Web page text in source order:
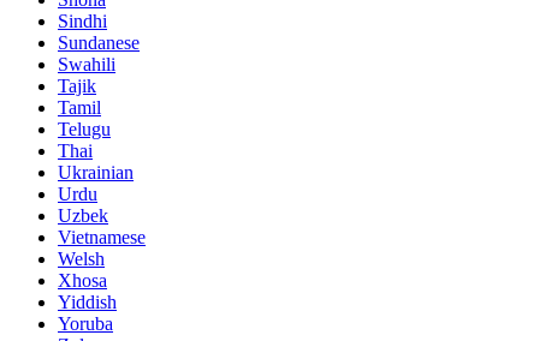
Sindhi
Sundanese
Swahili
Tajik
Tamil
Telugu
Thai
Ukrainian
Urdu
Uzbek
Vietnamese
Welsh
Xhosa
Yiddish
Yoruba